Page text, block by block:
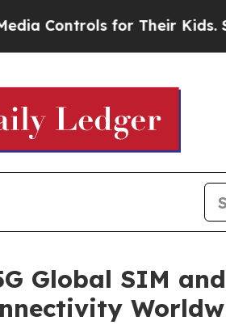
for Their Kids. Should
Global SIM